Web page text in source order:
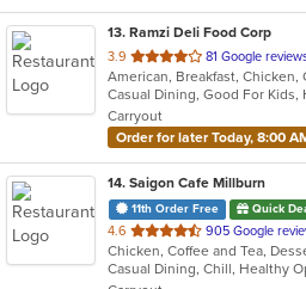
13. Ramzi Deli Food Corp
3.9 out
of
5
stars.
81 Google
Carryout
Order for later Today, 8:00
14. Saigon Cafe Millburn
11th Order Free Quick
4.6 out
of
5
905 Google